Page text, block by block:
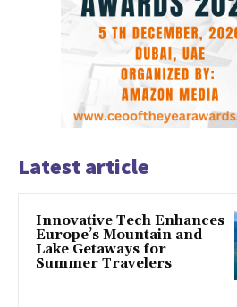
Latest article
Innovative Tech Enhances
Europe’s Mountain and
Lake Getaways for
Summer Travelers